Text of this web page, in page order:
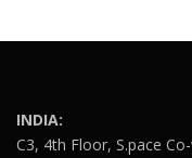
INDIA:
C3, 4th Floor, S.pace